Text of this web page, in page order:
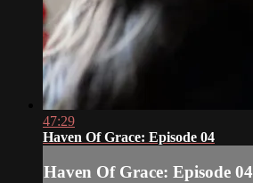
47:29
Haven Of Grace: Episode 04
Haven Of Grace: Episode 04